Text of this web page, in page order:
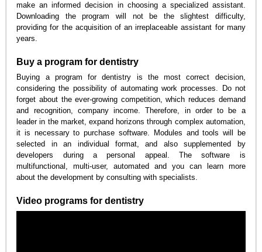
make an informed decision in choosing a specialized assistant.
Downloading the program will not be the slightest difficulty,
providing for the acquisition of an irreplaceable assistant for many
years.
Buy a program for dentistry
Buying a program for dentistry is the most correct decision,
considering the possibility of automating work processes. Do not
forget about the ever-growing competition, which reduces demand
and recognition, company income. Therefore, in order to be a
leader in the market, expand horizons through complex automation,
it is necessary to purchase software. Modules and tools will be
selected in an individual format, and also supplemented by
developers during a personal appeal. The software is
multifunctional, multi-user, automated and you can learn more
about the development by consulting with specialists.
Video programs for dentistry